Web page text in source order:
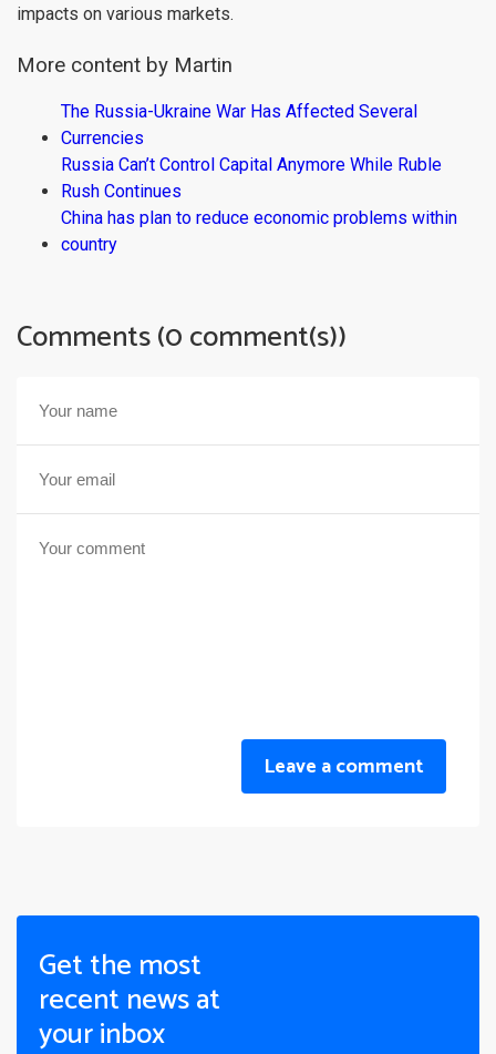
impacts on various markets.
More content by Martin
The Russia-Ukraine War Has Affected Several
Currencies
Russia Can’t Control Capital Anymore While Ruble
Rush Continues
China has plan to reduce economic problems within
country
Comments (0 comment(s))
Leave a comment
Get the most
recent news at
your inbox